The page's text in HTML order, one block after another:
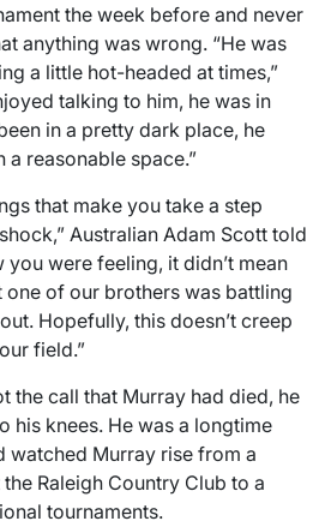
the week before and never
anything was wrong. “He was
a little hot-headed at times,”
talking to him, he was in
in a pretty dark place, he
a reasonable space.”
that make you take a step
Australian Adam Scott told
you were feeling, it didn’t mean
one of our brothers was battling
Hopefully, this doesn’t creep
field.”
the call that Murray had died, he
his knees. He was a longtime
watched Murray rise from a
Raleigh Country Club to a
tournaments.